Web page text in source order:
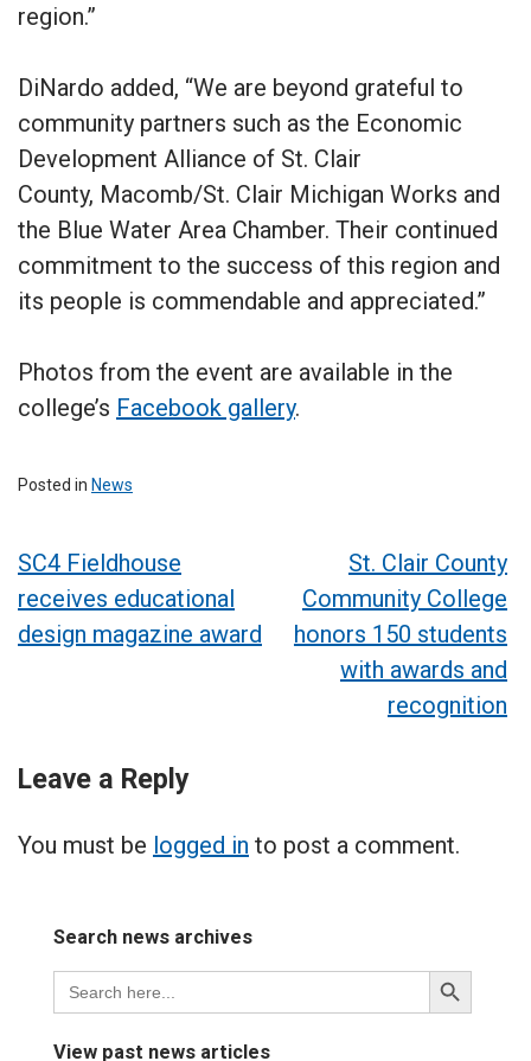
region.”
DiNardo added, “We are beyond grateful to
community partners such as the Economic
Development Alliance of St. Clair
County, Macomb/St. Clair Michigan Works and
the Blue Water Area Chamber. Their continued
commitment to the success of this region and
its people is commendable and appreciated.”
Photos from the event are available in the
college’s Facebook gallery.
Posted in News
Post
navigation
SC4 Fieldhouse
receives educational
design magazine award
St. Clair County
Community College
honors 150 students
with awards and
recognition
Leave a Reply
You must be logged in to post a comment.
Search news archives
Search
for:
Search
Button
View past news articles